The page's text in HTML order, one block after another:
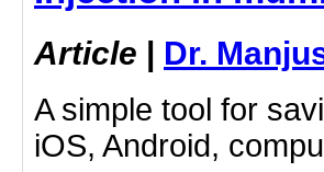
Article | Dr.
A simple tool for
iOS, Android,